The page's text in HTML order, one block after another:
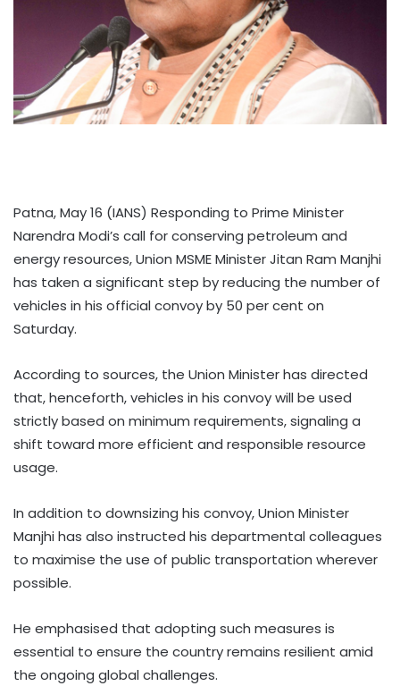
Patna, May 16 (IANS) Responding to Prime Minister
Narendra Modi’s call for conserving petroleum and
energy resources, Union MSME Minister Jitan Ram Manjhi
has taken a significant step by reducing the number of
vehicles in his official convoy by 50 per cent on
Saturday.
According to sources, the Union Minister has directed
that, henceforth, vehicles in his convoy will be used
strictly based on minimum requirements, signaling a
shift toward more efficient and responsible resource
usage.
In addition to downsizing his convoy, Union Minister
Manjhi has also instructed his departmental colleagues
to maximise the use of public transportation wherever
possible.
He emphasised that adopting such measures is
essential to ensure the country remains resilient amid
the ongoing global challenges.